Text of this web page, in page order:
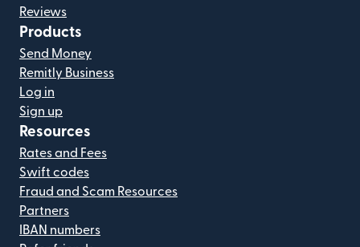
Reviews
Products
Send Money
Remitly Business
Log in
Sign up
Resources
Rates and Fees
Swift codes
Fraud and Scam Resources
Partners
IBAN numbers